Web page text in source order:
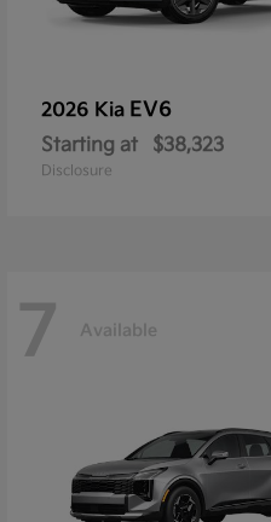
2026 Kia EV6
Starting at $38,323
Disclosure
7 Available